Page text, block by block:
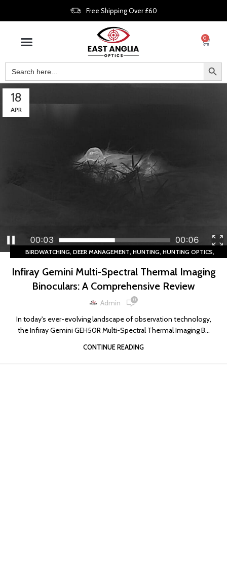
Free Shipping Over £60
0
18
APR
BIRDWATCHING, DEER MANAGEMENT, HUNTING, HUNTING OPTICS,
Infiray Gemini Multi-Spectral Thermal Imaging
Binoculars: A Comprehensive Review
Admin 0
In today's ever-evolving landscape of observation technology,
the Infiray Gemini GEH50R Multi-Spectral Thermal Imaging B...
CONTINUE READING